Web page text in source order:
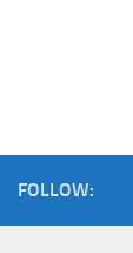
FOLLOW: